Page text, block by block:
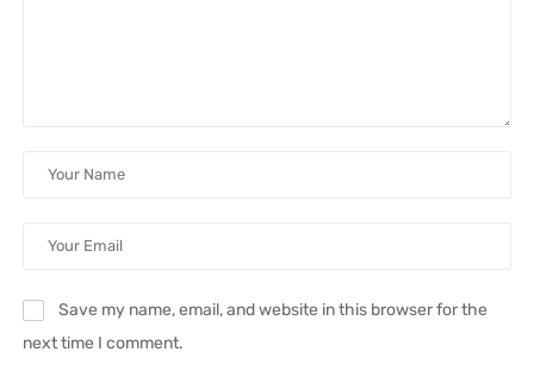
Save my name, email, and website in this browser for the
next time I comment.